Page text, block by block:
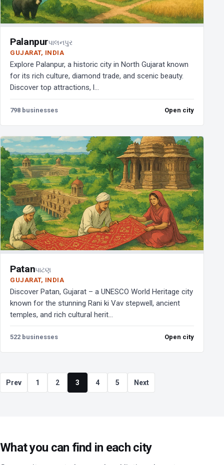
Palanpurપાલનપુર
GUJARAT, INDIA
Explore Palanpur, a historic city in North Gujarat known
for its rich culture, diamond trade, and scenic beauty.
Discover top attractions, l...
798 businesses Open city
Patanપાટણ
GUJARAT, INDIA
Discover Patan, Gujarat – a UNESCO World Heritage city
known for the stunning Rani ki Vav stepwell, ancient
temples, and rich cultural herit...
522 businesses Open city
Prev 1 2 3 4 5 Next
What you can find in each city